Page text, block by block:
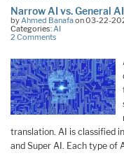
Narrow AI vs. General
byAhmed Banafaon 03-22-
Categories:AI
2 Comments
translation. AI is classified
and Super AI. Each type of